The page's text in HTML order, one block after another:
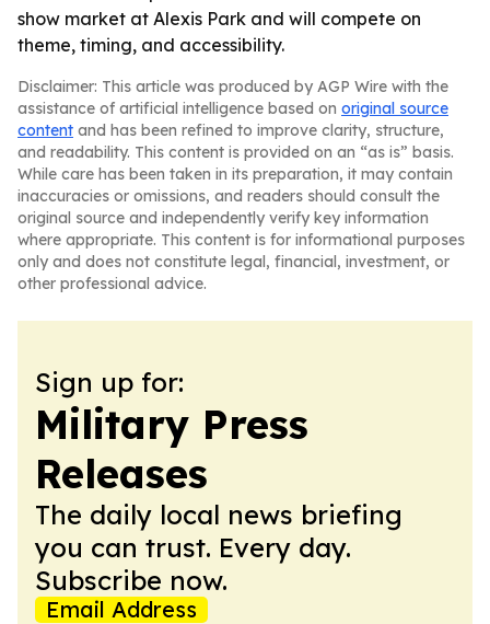
show market at Alexis Park and will compete on
theme, timing, and accessibility.
Disclaimer: This article was produced by AGP Wire with the
assistance of artificial intelligence based on original source
content and has been refined to improve clarity, structure,
and readability. This content is provided on an “as is” basis.
While care has been taken in its preparation, it may contain
inaccuracies or omissions, and readers should consult the
original source and independently verify key information
where appropriate. This content is for informational purposes
only and does not constitute legal, financial, investment, or
other professional advice.
Sign up for:
Military Press
Releases
The daily local news briefing
you can trust. Every day.
Subscribe now.
Email Address